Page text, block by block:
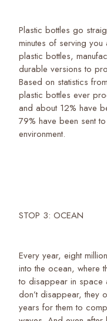
Plastic bottles go
minutes of serving
plastic bottles,
durable versions to
Based on statistics
plastic bottles ever
and about 12% have
79% have been sent
environment.
STOP 3: OCEAN
Every year, eight
into the ocean, where
to disappear in space
don’t disappear, they
years for them to